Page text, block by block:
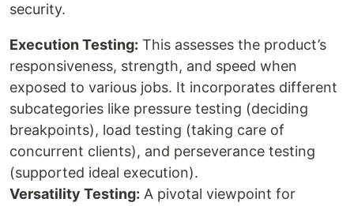
security.
Execution Testing: This assesses the product’s
responsiveness, strength, and speed when
exposed to various jobs. It incorporates different
subcategories like pressure testing (deciding
breakpoints), load testing (taking care of
concurrent clients), and perseverance testing
(supported ideal execution).
Versatility Testing: A pivotal viewpoint for